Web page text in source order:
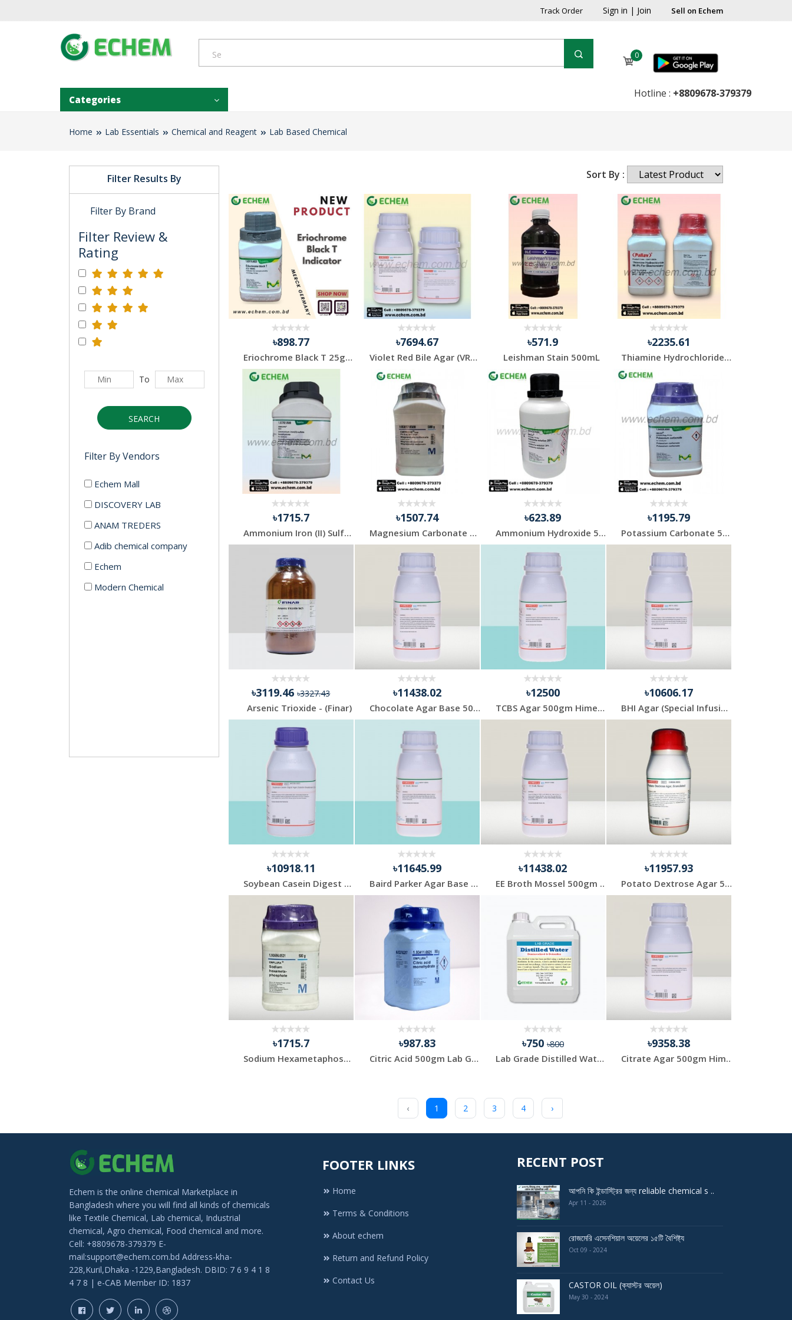
Track Order Sign in | Join Sell on Echem
0
Categories Hotline : +8809678-379379
Home Lab Essentials Chemical and Reagent Lab Based Chemical
Filter Results By
Filter By Brand
Filter Review &
Rating
To
SEARCH
Filter By Vendors
Echem Mall
DISCOVERY LAB
ANAM TREDERS
Adib chemical company
Echem
Modern Chemical
Sort By :
৳898.77
Eriochrome Black T 25gm Indicator
৳7694.67
Violet Red Bile Agar (VRB) 500gm Himedia
৳571.9
Leishman Stain 500mL
৳2235.61
Thiamine Hydrochloride 98.5% Pure
৳1715.7
Ammonium Iron (II) Sulfate 500gm Mecrk
৳1507.74
Magnesium Carbonate 500gm Merck
৳623.89
Ammonium Hydroxide 500ml Solution
৳1195.79
Potassium Carbonate 500gm Merck
৳3119.46৳3327.43
Arsenic Trioxide - (Finar)
৳11438.02
Chocolate Agar Base 500gm Himedia India
৳12500
TCBS Agar 500gm Himedia India
৳10606.17
BHI Agar (Special Infusion Agar) 500gm Himedia
৳10918.11
Soybean Casein Digest Agar 500gm Himedia
৳11645.99
Baird Parker Agar Base 500gm Himedia
৳11438.02
EE Broth Mossel 500gm Himedia
৳11957.93
Potato Dextrose Agar 500gm Himedia India
৳1715.7
Sodium Hexametaphosphate 500g Merck India
৳987.83
Citric Acid 500gm Lab Grade
৳750৳800
Lab Grade Distilled Water 5 Liter Can
৳9358.38
Citrate Agar 500gm Himedia
‹ 1 2 3 4 ›
Echem is the online chemical Marketplace in
Bangladesh where you will find all kinds of chemicals
like Textile Chemical, Lab chemical, Industrial
chemical, Agro chemical, Food chemical and more.
Cell: +8809678-379379 E-
mail:support@echem.com.bd Address-kha-
228,Kuril,Dhaka -1229,Bangladesh. DBID: 7 6 9 4 1 8
4 7 8 | e-CAB Member ID: 1837
FOOTER LINKS
Home
Terms & Conditions
About echem
Return and Refund Policy
Contact Us
RECENT POST
আপনি কি ইন্ডাস্ট্রির জন্য reliable chemical s ..
Apr 11 - 2026
রোজমেরি এসেনশিয়াল অয়েলের ১৫টি বৈশিষ্ট্য
Oct 09 - 2024
CASTOR OIL (ক্যাস্টর অয়েল)
May 30 - 2024